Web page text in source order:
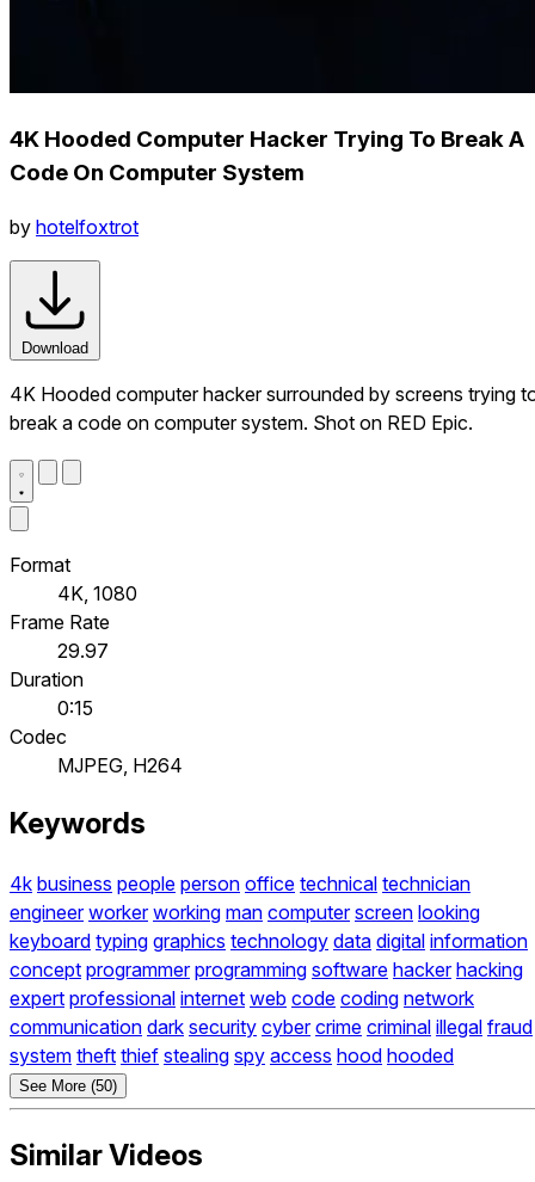
4K Hooded Computer Hacker Trying To Break A
Code On Computer System
by hotelfoxtrot
Download
4K Hooded computer hacker surrounded by screens trying
break a code on computer system. Shot on RED Epic.
Format
4K, 1080
Frame Rate
29.97
Duration
0:15
Codec
MJPEG, H264
Keywords
4k business people person office technical technician
engineer worker working man computer screen looking
keyboard typing graphics technology data digital information
concept programmer programming software hacker hacking
expert professional internet web code coding network
communication dark security cyber crime criminal illegal fraud
system theft thief stealing spy access hood hooded
See More (50)
Similar Videos